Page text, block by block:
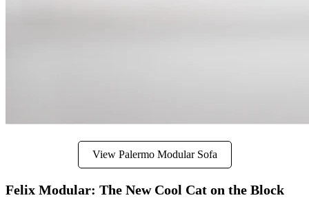
View Palermo Modular Sofa
Felix Modular: The New Cool Cat on the Block